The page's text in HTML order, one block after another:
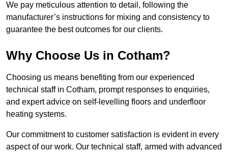
We pay meticulous attention to detail, following the
manufacturer’s instructions for mixing and consistency to
guarantee the best outcomes for our clients.
Why Choose Us in Cotham?
Choosing us means benefiting from our experienced
technical staff in Cotham, prompt responses to enquiries,
and expert advice on self-levelling floors and underfloor
heating systems.
Our commitment to customer satisfaction is evident in every
aspect of our work. Our technical staff, armed with advanced